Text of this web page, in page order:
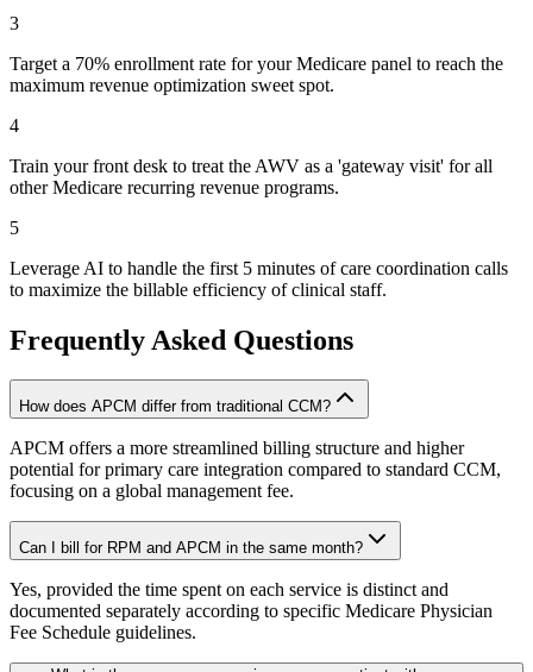
3
Target a 70% enrollment rate for your Medicare panel to reach the
maximum revenue optimization sweet spot.
4
Train your front desk to treat the AWV as a 'gateway visit' for all
other Medicare recurring revenue programs.
5
Leverage AI to handle the first 5 minutes of care coordination calls
to maximize the billable efficiency of clinical staff.
Frequently Asked Questions
How does APCM differ from traditional CCM?
APCM offers a more streamlined billing structure and higher
potential for primary care integration compared to standard CCM,
focusing on a global management fee.
Can I bill for RPM and APCM in the same month?
Yes, provided the time spent on each service is distinct and
documented separately according to specific Medicare Physician
Fee Schedule guidelines.